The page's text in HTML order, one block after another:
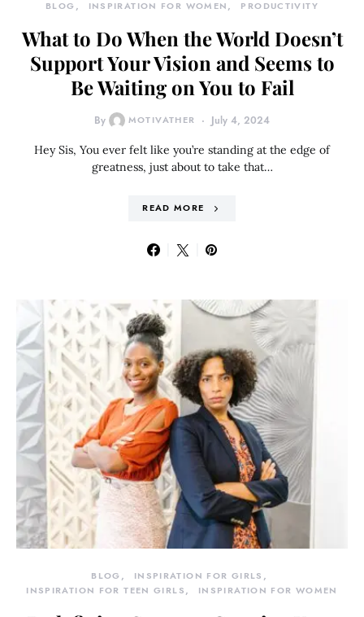
BLOG INSPIRATION FOR WOMEN PRODUCTIVITY
What to Do When the World Doesn’t
Support Your Vision and Seems to
Be Waiting on You to Fail
By MOTIVATHER July 4, 2024
Hey Sis, You ever felt like you’re standing at the edge of
greatness, just about to take that…
READ MORE
BLOG
INSPIRATION FOR GIRLS
INSPIRATION FOR TEEN GIRLS
INSPIRATION FOR WOMEN